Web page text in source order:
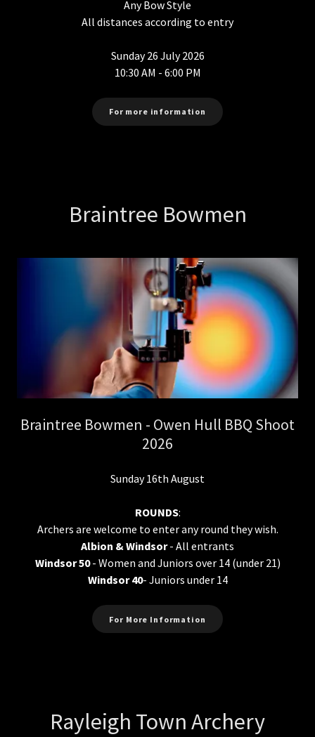
Any Bow Style
All distances according to entry
Sunday 26 July 2026
10:30 AM - 6:00 PM
For more information
Braintree Bowmen
Braintree Bowmen - Owen Hull BBQ Shoot
2026
Sunday 16th August
ROUNDS:
Archers are welcome to enter any round they wish.
Albion & Windsor- All entrants
Windsor 50- Women and Juniors over 14 (under 21)
Windsor 40- Juniors under 14
For More Information
Rayleigh Town Archery